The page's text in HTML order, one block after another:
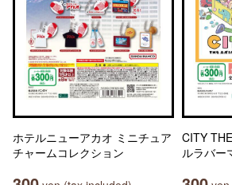
ホテルニューアカオ ミニチュア
チャームコレクション
CITY
ルラバー